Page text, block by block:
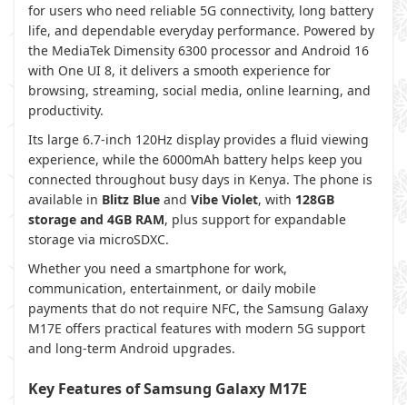
for users who need reliable 5G connectivity, long battery
life, and dependable everyday performance. Powered by
the MediaTek Dimensity 6300 processor and Android 16
with One UI 8, it delivers a smooth experience for
browsing, streaming, social media, online learning, and
productivity.
Its large 6.7-inch 120Hz display provides a fluid viewing
experience, while the 6000mAh battery helps keep you
connected throughout busy days in Kenya. The phone is
available in Blitz Blue and Vibe Violet, with 128GB
storage and 4GB RAM, plus support for expandable
storage via microSDXC.
Whether you need a smartphone for work,
communication, entertainment, or daily mobile
payments that do not require NFC, the Samsung Galaxy
M17E offers practical features with modern 5G support
and long-term Android upgrades.
Key Features of Samsung Galaxy M17E